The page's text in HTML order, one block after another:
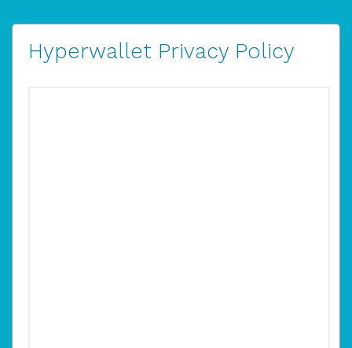
Hyperwallet Privacy Policy